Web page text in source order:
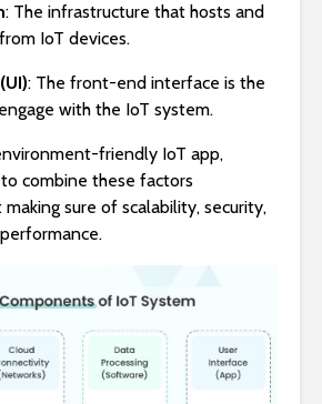
: The infrastructure that hosts and
IoT devices.
: The front-end interface is the
with the IoT system.
friendly IoT app,
combine these factors
sure of scalability, security,